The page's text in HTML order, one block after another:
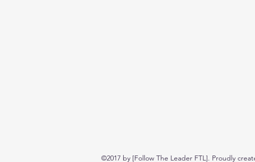
©2017 by [Follow The Leader FTL]. Proudly